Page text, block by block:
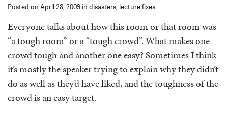
Posted on April 28, 2009 in disasters, lecture fixes
Everyone talks about how this room or that room was
“a tough room” or a “tough crowd”. What makes one
crowd tough and another one easy? Sometimes I think
it’s mostly the speaker trying to explain why they didn’t
do as well as they’d have liked, and the toughness of the
crowd is an easy target.